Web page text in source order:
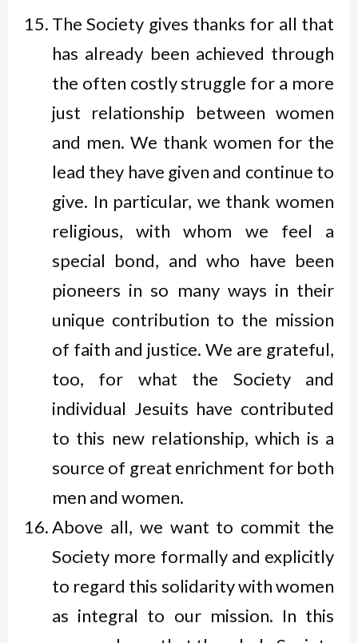
The Society gives thanks for all that
has already been achieved through
the often costly struggle for a more
just relationship between women
and men. We thank women for the
lead they have given and continue to
give. In particular, we thank women
religious, with whom we feel a
special bond, and who have been
pioneers in so many ways in their
unique contribution to the mission
of faith and justice. We are grateful,
too, for what the Society and
individual Jesuits have contributed
to this new relationship, which is a
source of great enrichment for both
men and women.
Above all, we want to commit the
Society more formally and explicitly
to regard this solidarity with women
as integral to our mission. In this